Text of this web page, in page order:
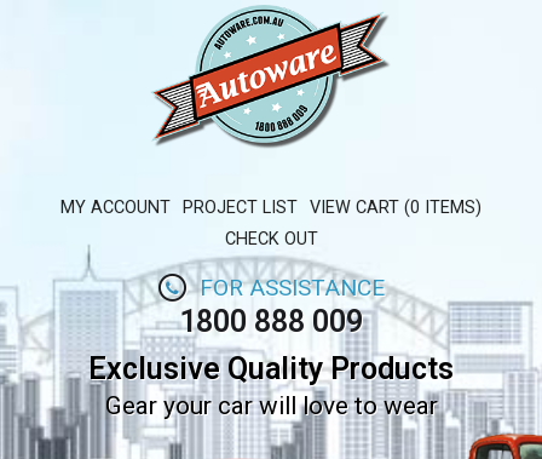
MY ACCOUNT PROJECT LIST VIEW CART (0 ITEMS)
CHECK OUT
FOR ASSISTANCE
1800 888 009
Exclusive Quality Products
Gear your car will love to wear